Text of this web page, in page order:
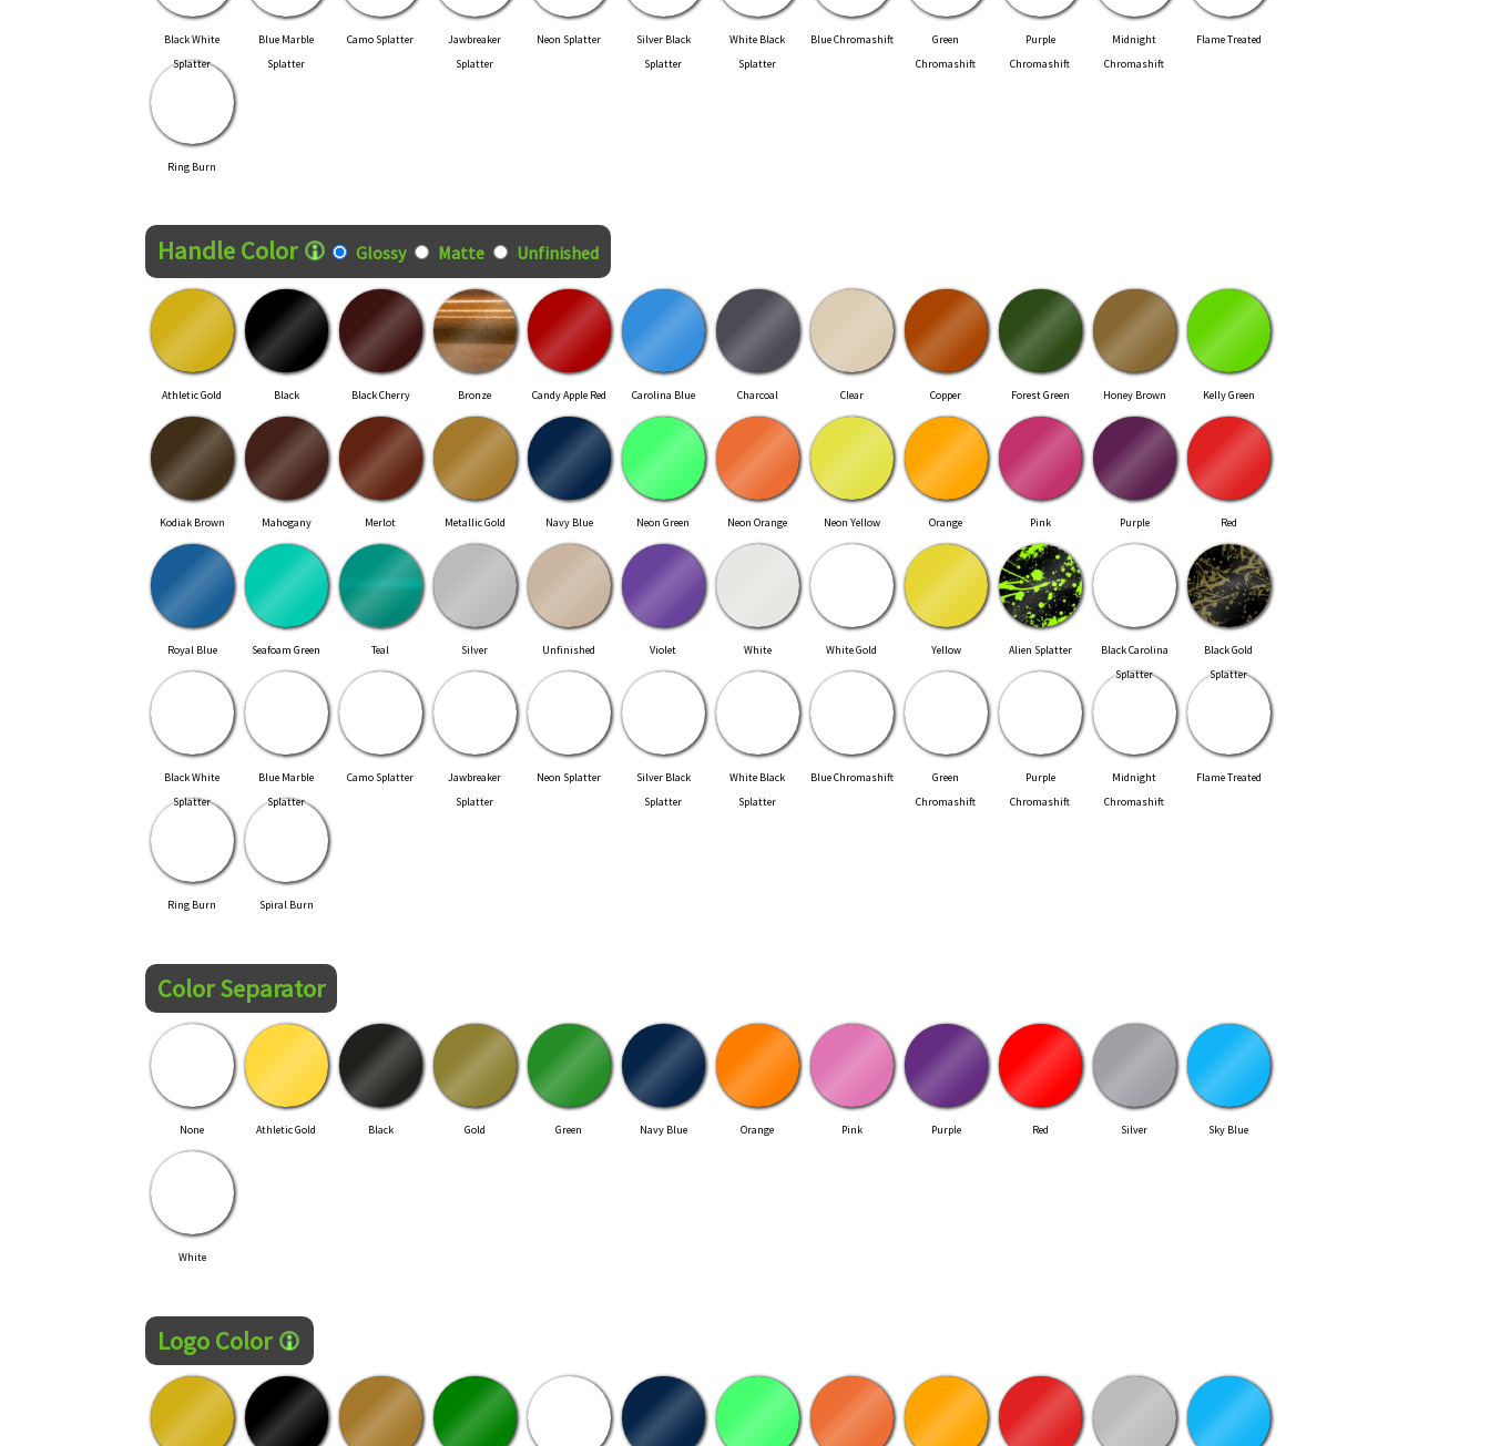
Black White
Splatter
Blue Marble
Splatter
Camo Splatter
Jawbreaker
Splatter
Neon Splatter
Silver Black
Splatter
White Black
Splatter
Blue Chromashift
Green
Chromashift
Purple
Chromashift
Midnight
Chromashift
Flame Treated
Ring Burn
Handle Color Glossy Matte Unfinished
Athletic Gold Black Black Cherry Bronze Candy Apple Red Carolina Blue Charcoal Clear Copper Forest Green Honey Brown Kelly Green
Kodiak Brown Mahogany Merlot Metallic Gold Navy Blue Neon Green Neon Orange Neon Yellow Orange Pink Purple Red
Royal Blue Seafoam Green Teal Silver Unfinished Violet White White Gold Yellow Alien Splatter
Black Carolina
Splatter
Black Gold
Splatter
Black White
Splatter
Blue Marble
Splatter
Camo Splatter
Jawbreaker
Splatter
Neon Splatter
Silver Black
Splatter
White Black
Splatter
Blue Chromashift
Green
Chromashift
Purple
Chromashift
Midnight
Chromashift
Flame Treated
Ring Burn Spiral Burn
Color Separator
None Athletic Gold Black Gold Green Navy Blue Orange Pink Purple Red Silver Sky Blue
White
Logo Color